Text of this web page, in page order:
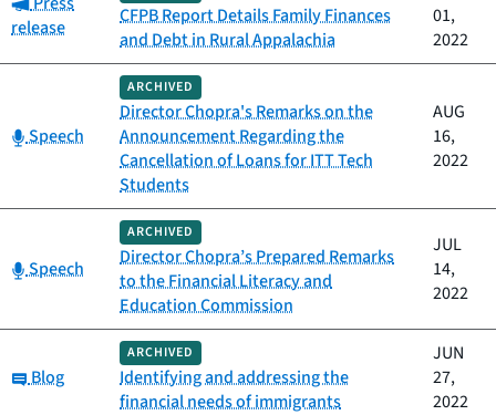
release
CFPB Report Details Family Finances
and Debt in Rural Appalachia
01,
2022
Category:
Speech
ARCHIVED
Director Chopra's Remarks on the
Announcement Regarding the
Cancellation of Loans for ITT Tech
Students
AUG
16,
2022
Category:
Speech
ARCHIVED
Director Chopra’s Prepared Remarks
to the Financial Literacy and
Education Commission
JUL
14,
2022
Category:
Blog
ARCHIVED
Identifying and addressing the
financial needs of immigrants
JUN
27,
2022